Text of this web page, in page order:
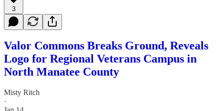
3
Valor Commons Breaks Ground, Reveals
Logo for Regional Veterans Campus in
North Manatee County
Misty Ritch
·